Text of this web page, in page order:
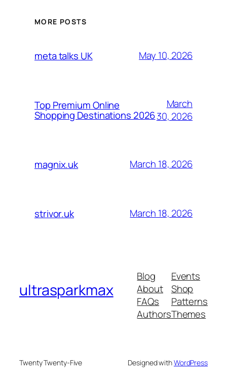
MORE POSTS
meta talks UK May 10, 2026
Top Premium Online
Shopping Destinations 2026
March
30, 2026
magnix.uk March 18, 2026
strivor.uk March 18, 2026
ultrasparkmax
Blog
About
FAQs
Authors
Events
Shop
Patterns
Themes
Twenty Twenty-Five Designed withWordPress